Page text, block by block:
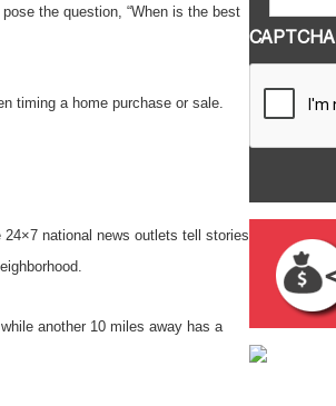
the question, “When is the best
timing a home purchase or sale.
national news outlets tell stories
another 10 miles away has a
CAPTCHA